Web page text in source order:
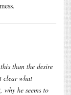
than the desire
clear what
he seems to